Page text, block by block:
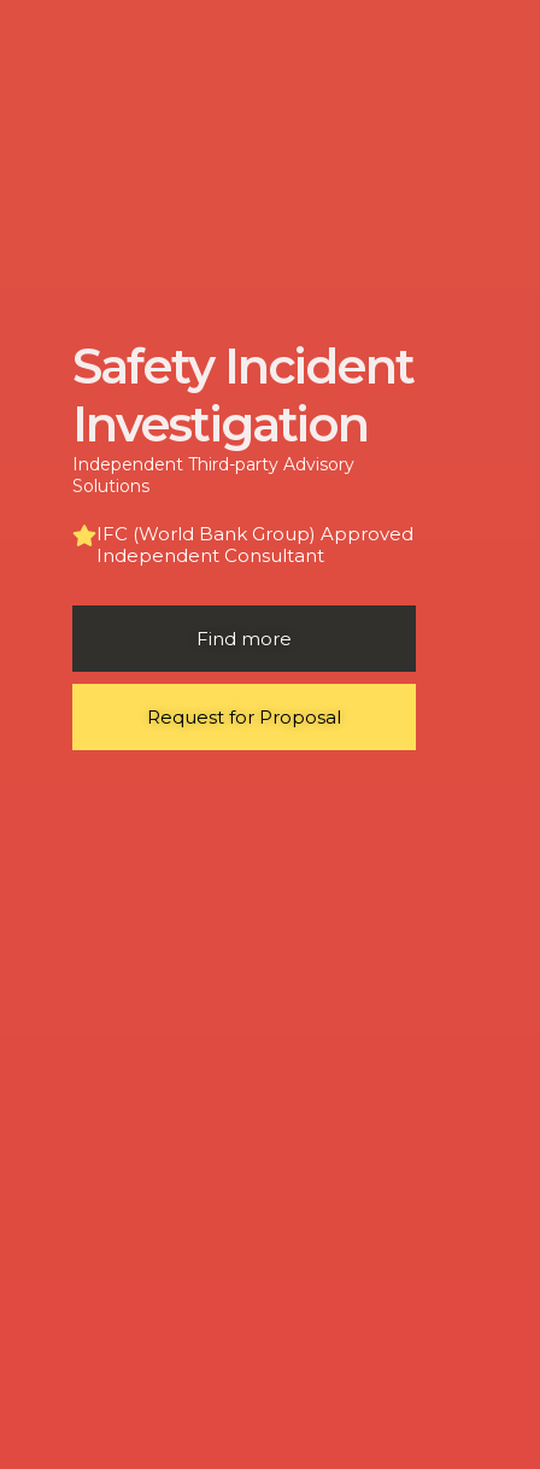
Safety Incident
Investigation
Independent Third-party Advisory
Solutions
IFC (World Bank Group) Approved
Independent Consultant
Find more
Request for Proposal